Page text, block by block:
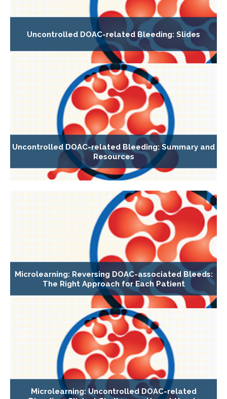
Uncontrolled DOAC-related Bleeding: Slides
Uncontrolled DOAC-related Bleeding: Summary and
Resources
Microlearning: Reversing DOAC-associated Bleeds:
The Right Approach for Each Patient
Microlearning: Uncontrolled DOAC-related